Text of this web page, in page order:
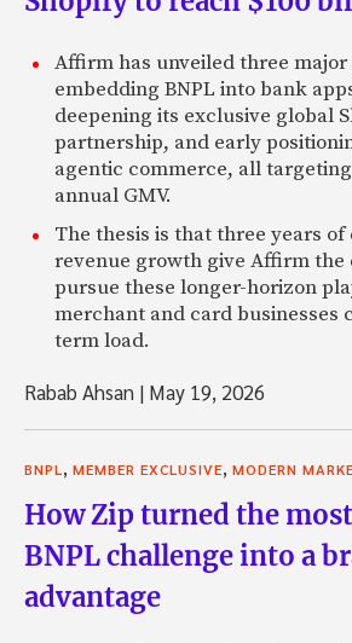
Affirm has unveiled three
embedding BNPL into bank
deepening its exclusive global
partnership, and early
agentic commerce, all
annual GMV.
The thesis is that three years
revenue growth give Affirm
pursue these longer-horizon
merchant and card businesses
term load.
Rabab Ahsan | May 19, 2026
BNPL MEMBER EXCLUSIVE MODERN
How Zip turned the
BNPL challenge into a
advantage